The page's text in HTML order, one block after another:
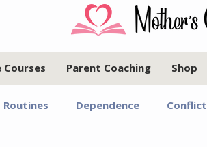
Courses Parent Coaching Shop
Routines Dependence Conflict